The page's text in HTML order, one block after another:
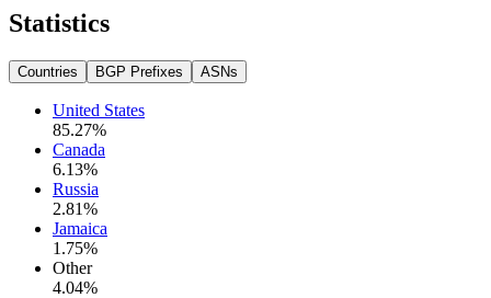
Statistics
Countries BGP Prefixes ASNs
United States
85.27%
Canada
6.13%
Russia
2.81%
Jamaica
1.75%
Other
4.04%